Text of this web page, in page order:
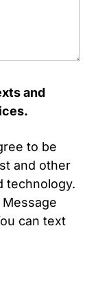
and
to be
and other
technology.
can text